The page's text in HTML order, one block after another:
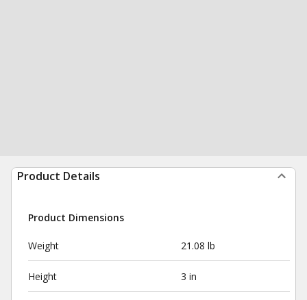
Product Details
Product Dimensions
Weight 21.08 lb
Height 3 in